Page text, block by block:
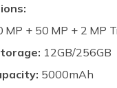
MP + 50 MP + 2 MP
12GB/256GB
5000mAh